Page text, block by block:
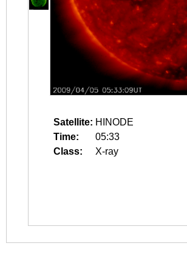
Satellite: HINODE
Time:
05:33
Class:
X-ray